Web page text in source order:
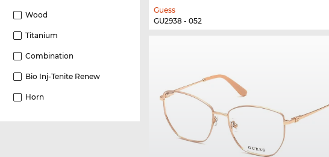
Wood
Titanium
Combination
Bio Inj-Tenite Renew
Horn
Guess
GU2938 - 052